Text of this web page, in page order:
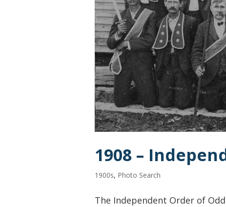
1908 –
1900s, Photo Search
The Independent Order of